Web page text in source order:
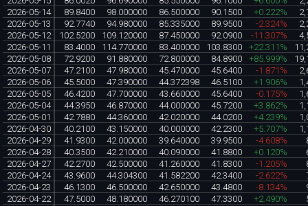
2026-05-14
89.8400 98.000000 86.500000 90.1500 +0.222%
2026-05-13
92.7740 94.980000 85.335000 89.9500 -2.324%
2026-05-12
102.5200 109.120000 87.450000 92.0900 -11.307%
2026-05-11
83.4000 114.770000 83.400000 103.8300 +22.311%
2026-05-08
72.9200 91.880000 72.800000 84.8900 +85.999%
2026-05-07
47.2100 47.980000 45.470000 45.6400 -1.871%
2026-05-06
45.5000 47.390000 44.372398 46.5100 +1.906%
2026-05-05
46.4200 47.700000 43.660000 45.6400 -0.175%
2026-05-04
44.3950 46.870000 44.000000 45.7200 +3.862%
2026-05-01
42.7880 44.360000 42.020000 44.0200 +4.239%
2026-04-30
40.2100 43.150000 40.000000 42.2300 +5.707%
2026-04-29
41.9300 42.000000 39.640000 39.9500 -4.608%
2026-04-28
40.3500 42.210000 40.090000 41.8800 +0.120%
2026-04-27
42.2700 42.500000 41.260000 41.8300 -1.205%
2026-04-24
43.9600 44.304300 41.582200 42.3400 -2.622%
2026-04-23
46.1300 46.500000 42.650000 43.4800 -8.134%
2026-04-22
47.5000 48.180000 46.270100 47.3300 +2.490%